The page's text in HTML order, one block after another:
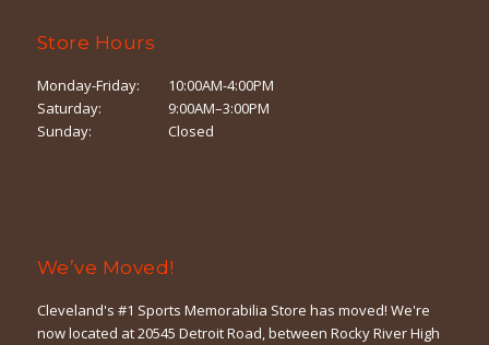
Store Hours
Monday-Friday:
10:00AM-4:00PM
Saturday:
9:00AM–3:00PM
Sunday:
Closed
We’ve Moved!
Cleveland's #1 Sports Memorabilia Store has moved! We're
now located at 20545 Detroit Road, between Rocky River High